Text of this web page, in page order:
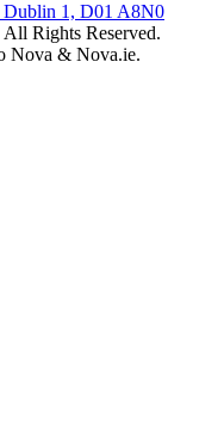
Dublin 1, D01 A8N0
Rights Reserved.
Nova & Nova.ie.